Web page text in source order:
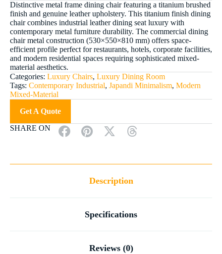
Distinctive metal frame dining chair featuring a titanium brushed
finish and genuine leather upholstery. This titanium finish dining
chair combines industrial leather dining seat luxury with
contemporary metal furniture durability. The commercial dining
chair metal construction (530×550×810 mm) offers space-
efficient profile perfect for restaurants, hotels, corporate facilities,
and modern residential spaces requiring sophisticated mixed-
material aesthetics.
Categories: Luxury Chairs, Luxury Dining Room
Tags: Contemporary Industrial, Japandi Minimalism, Modern
Mixed-Material
Get A Quote
SHARE ON
Description
Specifications
Reviews (0)